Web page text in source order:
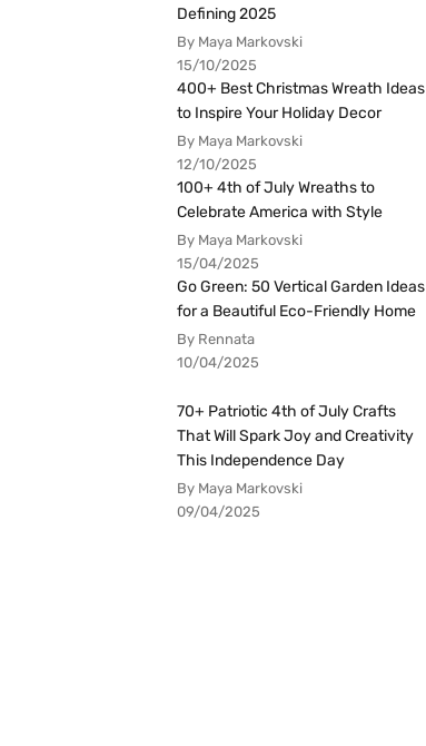
Defining 2025
By Maya Markovski
15/10/2025
400+ Best Christmas Wreath Ideas
to Inspire Your Holiday Decor
By Maya Markovski
12/10/2025
100+ 4th of July Wreaths to
Celebrate America with Style
By Maya Markovski
15/04/2025
Go Green: 50 Vertical Garden Ideas
for a Beautiful Eco-Friendly Home
By Rennata
10/04/2025
70+ Patriotic 4th of July Crafts
That Will Spark Joy and Creativity
This Independence Day
By Maya Markovski
09/04/2025